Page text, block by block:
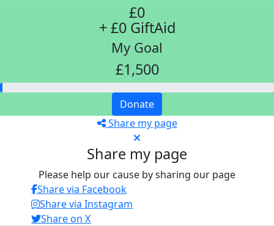
£0
+ £0 GiftAid
My Goal
£1,500
Donate
Share my page
Share my page
Please help our cause by sharing our page
Share via Facebook
Share via Instagram
Share on X